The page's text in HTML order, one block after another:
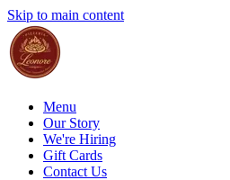
Skip to main content
Menu
Our Story
We're Hiring
Gift Cards
Contact Us